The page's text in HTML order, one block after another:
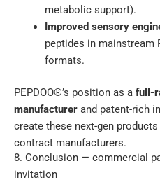
metabolic support).
Improved sensory
peptides in mainstream
formats.
PEPDOO®’s position as a full-
manufacturer and patent-rich
create these next-gen
contract manufacturers.
8. Conclusion — commercial
invitation